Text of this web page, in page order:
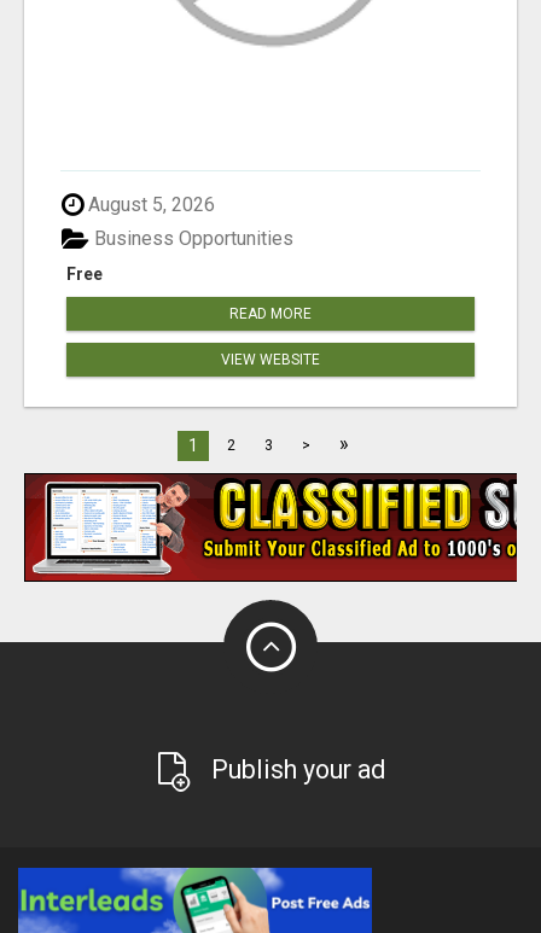
August 5, 2026
Free
Business Opportunities
READ MORE
VIEW WEBSITE
1 2 3 > »
Publish your ad